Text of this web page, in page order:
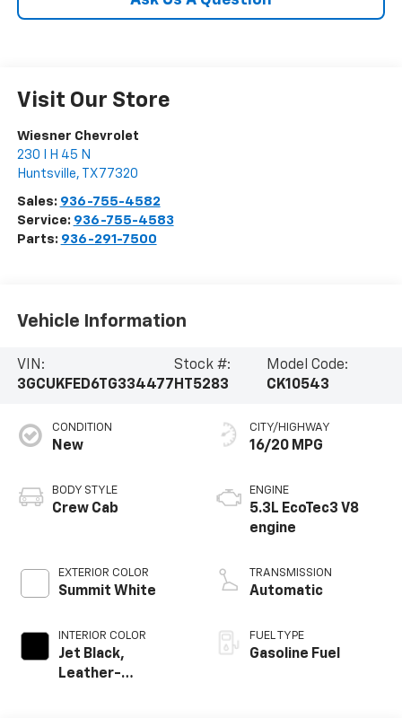
Visit Our Store
Wiesner Chevrolet
230 I H 45 N
Huntsville, TX 77320
Sales: 936-755-4582
Service: 936-755-4583
Parts: 936-291-7500
Vehicle Information
VIN:
3GCUKFED6TG334477
Stock #:
HT5283
Model Code:
CK10543
CONDITION
New
BODY STYLE
Crew Cab
EXTERIOR COLOR
Summit White
INTERIOR COLOR
Jet Black,
Leather-
CITY/HIGHWAY
16/20 MPG
ENGINE
5.3L EcoTec3 V8
engine
TRANSMISSION
Automatic
FUEL TYPE
Gasoline Fuel